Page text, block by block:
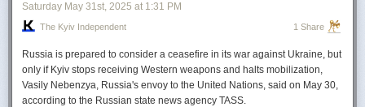
Saturday May 31st, 2025 at 1:31 PM
The Kyiv Independent 1 Share
Russia is prepared to consider a ceasefire in its war against Ukraine, but
only if Kyiv stops receiving Western weapons and halts mobilization,
Vasily Nebenzya, Russia's envoy to the United Nations, said on May 30,
according to the Russian state news agency TASS.